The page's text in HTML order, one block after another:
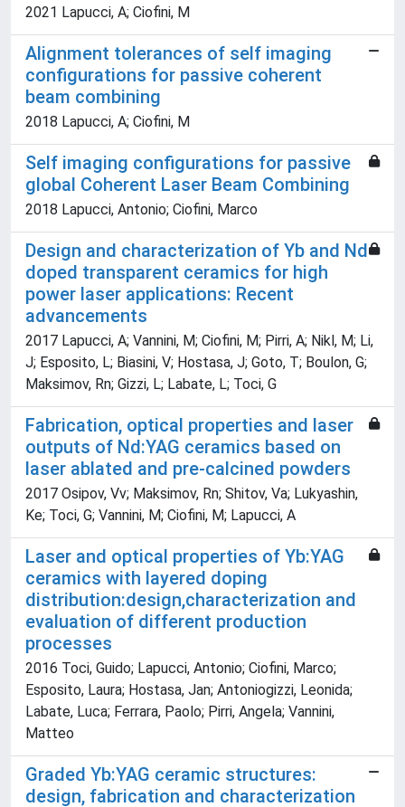
2021 Lapucci, A; Ciofini, M
Alignment tolerances of self imaging
configurations for passive coherent
beam combining
2018 Lapucci, A; Ciofini, M
Self imaging configurations for passive
global Coherent Laser Beam Combining
2018 Lapucci, Antonio; Ciofini, Marco
Design and characterization of Yb and Nd
doped transparent ceramics for high
power laser applications: Recent
advancements
2017 Lapucci, A; Vannini, M; Ciofini, M; Pirri, A; Nikl, M; Li,
J; Esposito, L; Biasini, V; Hostasa, J; Goto, T; Boulon, G;
Maksimov, Rn; Gizzi, L; Labate, L; Toci, G
Fabrication, optical properties and laser
outputs of Nd:YAG ceramics based on
laser ablated and pre-calcined powders
2017 Osipov, Vv; Maksimov, Rn; Shitov, Va; Lukyashin,
Ke; Toci, G; Vannini, M; Ciofini, M; Lapucci, A
Laser and optical properties of Yb:YAG
ceramics with layered doping
distribution:design,characterization and
evaluation of different production
processes
2016 Toci, Guido; Lapucci, Antonio; Ciofini, Marco;
Esposito, Laura; Hostasa, Jan; Antoniogizzi, Leonida;
Labate, Luca; Ferrara, Paolo; Pirri, Angela; Vannini,
Matteo
Graded Yb:YAG ceramic structures:
design, fabrication and characterization